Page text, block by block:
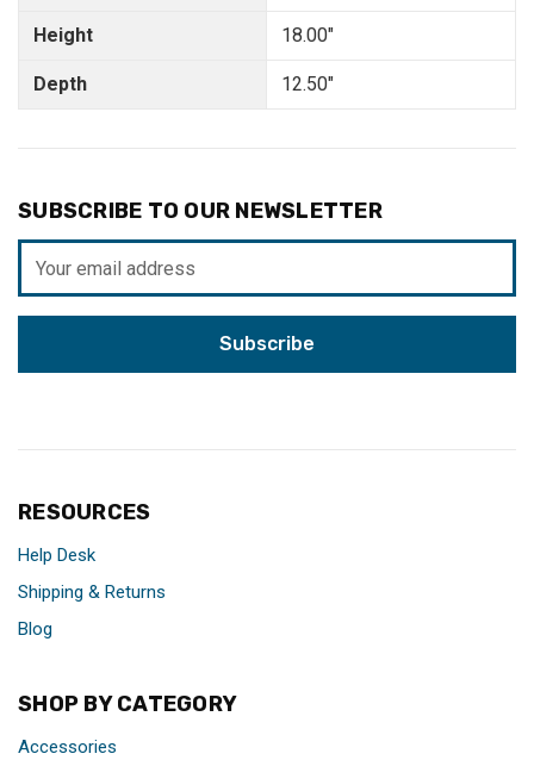
Height
Depth
18.00"
12.50"
SUBSCRIBE TO OUR NEWSLETTER
Address
RESOURCES
Help Desk
Shipping & Returns
Blog
SHOP BY CATEGORY
Accessories